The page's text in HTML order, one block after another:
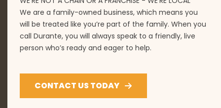
We are a family-owned business, which means you
will be treated like you’re part of the family. When you
call Durante, you will always speak to a friendly, live
person who’s ready and eager to help.
CONTACT US TODAY